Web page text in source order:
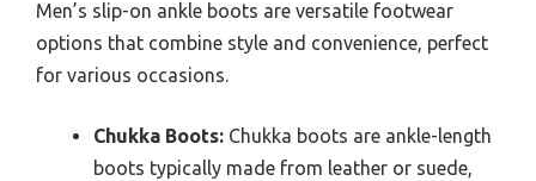
Men’s slip-on ankle boots are versatile footwear
options that combine style and convenience, perfect
for various occasions.
Chukka Boots: Chukka boots are ankle-length
boots typically made from leather or suede,